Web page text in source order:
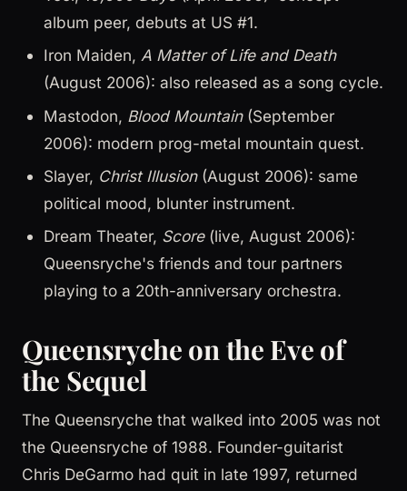
album peer, debuts at US #1.
Iron Maiden, A Matter of Life and Death
(August 2006): also released as a song cycle.
Mastodon, Blood Mountain(September
2006): modern prog-metal mountain quest.
Slayer, Christ Illusion(August 2006): same
political mood, blunter instrument.
Dream Theater, Score(live, August 2006):
Queensryche's friends and tour partners
playing to a 20th-anniversary orchestra.
Queensryche on the Eve of
the Sequel
The Queensryche that walked into 2005 was not
the Queensryche of 1988. Founder-guitarist
Chris DeGarmo had quit in late 1997, returned